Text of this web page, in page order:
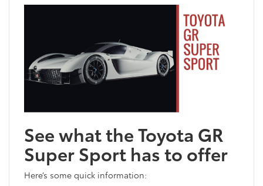
See what the Toyota GR
Super Sport has to offer
Here’s some quick information: